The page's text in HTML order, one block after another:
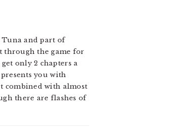
Tuna and part of
through the game for
only 2 chapters a
you with
combined with almost
there are flashes of